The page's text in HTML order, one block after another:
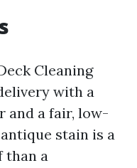
Cleaning
with a
and a fair, low-
stain is a
than a